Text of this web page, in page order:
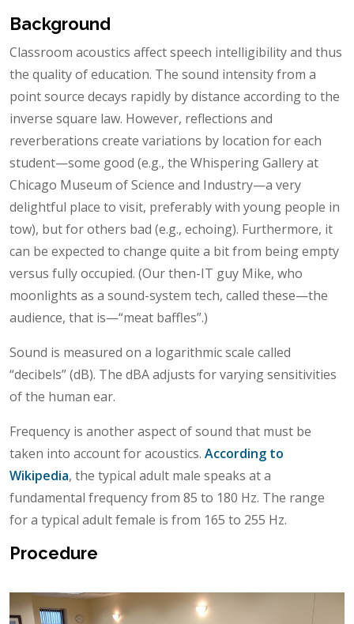
Background
Classroom acoustics affect speech intelligibility and thus
the quality of education. The sound intensity from a
point source decays rapidly by distance according to the
inverse square law. However, reflections and
reverberations create variations by location for each
student—some good (e.g., the Whispering Gallery at
Chicago Museum of Science and Industry—a very
delightful place to visit, preferably with young people in
tow), but for others bad (e.g., echoing). Furthermore, it
can be expected to change quite a bit from being empty
versus fully occupied. (Our then-IT guy Mike, who
moonlights as a sound-system tech, called these—the
audience, that is—“meat baffles”.)
Sound is measured on a logarithmic scale called
“decibels” (dB). The dBA adjusts for varying sensitivities
of the human ear.
Frequency is another aspect of sound that must be
taken into account for acoustics. According to
Wikipedia, the typical adult male speaks at a
fundamental frequency from 85 to 180 Hz. The range
for a typical adult female is from 165 to 255 Hz.
Procedure